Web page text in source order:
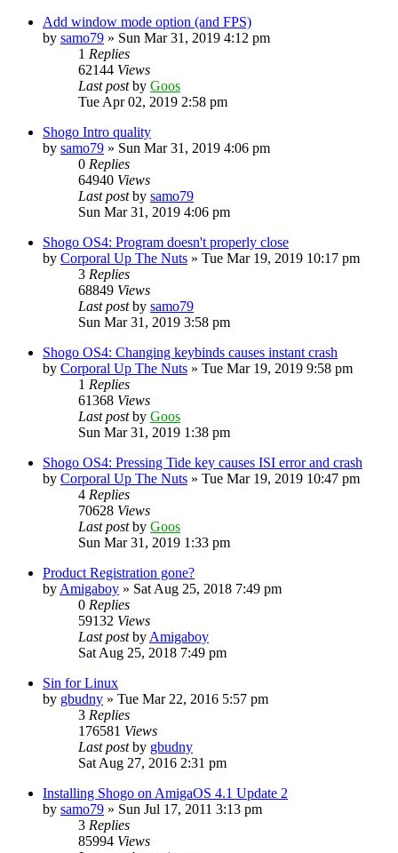
Add window mode option (and FPS)
by samo79 » Sun Mar 31, 2019 4:12 pm
1 Replies
62144 Views
Last postby Goos
Tue Apr 02, 2019 2:58 pm
Shogo Intro quality
by samo79 » Sun Mar 31, 2019 4:06 pm
0 Replies
64940 Views
Last postby samo79
Sun Mar 31, 2019 4:06 pm
Shogo OS4: Program doesn't properly close
by Corporal Up The Nuts » Tue Mar 19, 2019 10:17 pm
3 Replies
68849 Views
Last postby samo79
Sun Mar 31, 2019 3:58 pm
Shogo OS4: Changing keybinds causes instant crash
by Corporal Up The Nuts » Tue Mar 19, 2019 9:58 pm
1 Replies
61368 Views
Last postby Goos
Sun Mar 31, 2019 1:38 pm
Shogo OS4: Pressing Tide key causes ISI error and crash
by Corporal Up The Nuts » Tue Mar 19, 2019 10:47 pm
4 Replies
70628 Views
Last postby Goos
Sun Mar 31, 2019 1:33 pm
Product Registration gone?
by Amigaboy » Sat Aug 25, 2018 7:49 pm
0 Replies
59132 Views
Last postby Amigaboy
Sat Aug 25, 2018 7:49 pm
Sin for Linux
by gbudny » Tue Mar 22, 2016 5:57 pm
3 Replies
176581 Views
Last postby gbudny
Sat Aug 27, 2016 2:31 pm
Installing Shogo on AmigaOS 4.1 Update 2
by samo79 » Sun Jul 17, 2011 3:13 pm
3 Replies
85994 Views